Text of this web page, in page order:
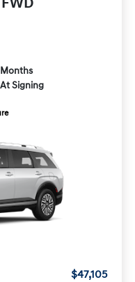
Signing
$47,105